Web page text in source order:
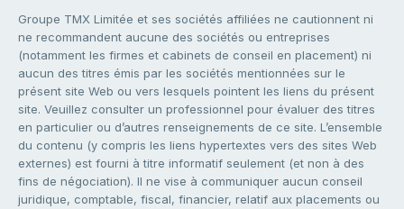
Groupe TMX Limitée et ses sociétés affiliées ne cautionnent ni
ne recommandent aucune des sociétés ou entreprises
(notamment les firmes et cabinets de conseil en placement) ni
aucun des titres émis par les sociétés mentionnées sur le
présent site Web ou vers lesquels pointent les liens du présent
site. Veuillez consulter un professionnel pour évaluer des titres
en particulier ou d’autres renseignements de ce site. L’ensemble
du contenu (y compris les liens hypertextes vers des sites Web
externes) est fourni à titre informatif seulement (et non à des
fins de négociation). Il ne vise à communiquer aucun conseil
juridique, comptable, fiscal, financier, relatif aux placements ou